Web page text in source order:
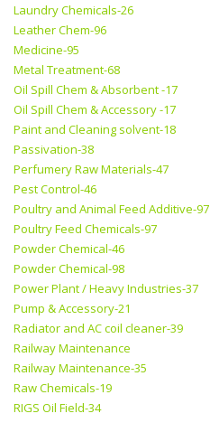
Laundry Chemicals-26
Leather Chem-96
Medicine-95
Metal Treatment-68
Oil Spill Chem & Absorbent -17
Oil Spill Chem & Accessory -17
Paint and Cleaning solvent-18
Passivation-38
Perfumery Raw Materials-47
Pest Control-46
Poultry and Animal Feed Additive-97
Poultry Feed Chemicals-97
Powder Chemical-46
Powder Chemical-98
Power Plant / Heavy Industries-37
Pump & Accessory-21
Radiator and AC coil cleaner-39
Railway Maintenance
Railway Maintenance-35
Raw Chemicals-19
RIGS Oil Field-34